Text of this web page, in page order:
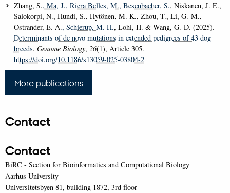
Zhang, S., Ma, J., Riera Belles, M., Besenbacher, S., Niskanen, J. E.,
Salokorpi, N., Hundi, S., Hytönen, M. K., Zhou, T., Li, G.-M.,
Ostrander, E. A., Schierup, M. H., Lohi, H. & Wang, G.-D. (2025).
Determinants of de novo mutations in extended pedigrees of 43 dog
breeds. Genome Biology, 26(1), Article 305.
https://doi.org/10.1186/s13059-025-03804-2
More publications
Contact
Contact
BiRC - Section for Bioinformatics and Computational Biology
Aarhus University
Universitetsbyen 81, building 1872, 3rd floor